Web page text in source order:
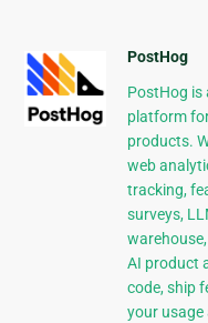
PostHog
PostHog is
platform
products.
web
tracking,
surveys,
AI product
code, ship
your usage